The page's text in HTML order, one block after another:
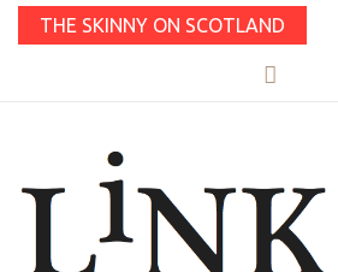
THE SKINNY ON SCOTLAND